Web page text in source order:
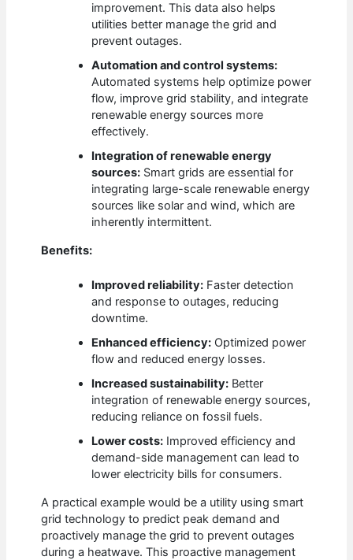
improvement. This data also helps
utilities better manage the grid and
prevent outages.
Automation and control systems:
Automated systems help optimize power
flow, improve grid stability, and integrate
renewable energy sources more
effectively.
Integration of renewable energy
sources: Smart grids are essential for
integrating large-scale renewable energy
sources like solar and wind, which are
inherently intermittent.
Benefits:
Improved reliability: Faster detection
and response to outages, reducing
downtime.
Enhanced efficiency: Optimized power
flow and reduced energy losses.
Increased sustainability: Better
integration of renewable energy sources,
reducing reliance on fossil fuels.
Lower costs: Improved efficiency and
demand-side management can lead to
lower electricity bills for consumers.
A practical example would be a utility using smart
grid technology to predict peak demand and
proactively manage the grid to prevent outages
during a heatwave. This proactive management